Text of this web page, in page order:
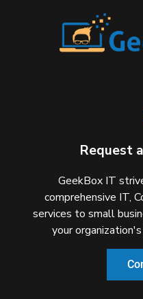
Request
GeekBox IT
comprehensive IT,
services to small
your